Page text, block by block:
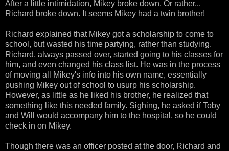
After a little intimidation, Mikey broke down. Or rather...
Richard broke down. It seems Mikey had a twin brother!
Richard explained that Mikey got a scholarship to come to
school, but wasted his time partying, rather than studying.
Richard, always passed over, started going to his classes for
him, and even changed his class list. He was in the process
of moving all Mikey's info into his own name, essentially
pushing Mikey out of school to usurp his scholarship.
However, as little as he liked his brother, he realized that
something like this needed family. Sighing, he asked if Toby
and Will would accompany him to the hospital, so he could
check in on Mikey.
Though there was an officer posted at the door, Richard and